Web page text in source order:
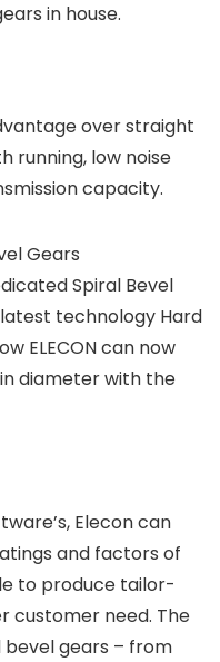
in house.
over straight
running, low noise
capacity.
Gears
Spiral Bevel
technology Hard
ELECON can now
diameter with the
Elecon can
and factors of
to produce tailor-
customer need. The
gears – from